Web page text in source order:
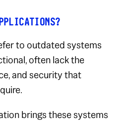
to outdated systems
often lack the
and security that
brings these systems